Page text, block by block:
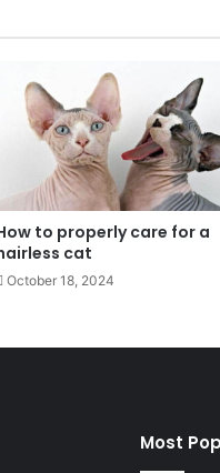
to properly care for a
cat
October 18, 2024
Most